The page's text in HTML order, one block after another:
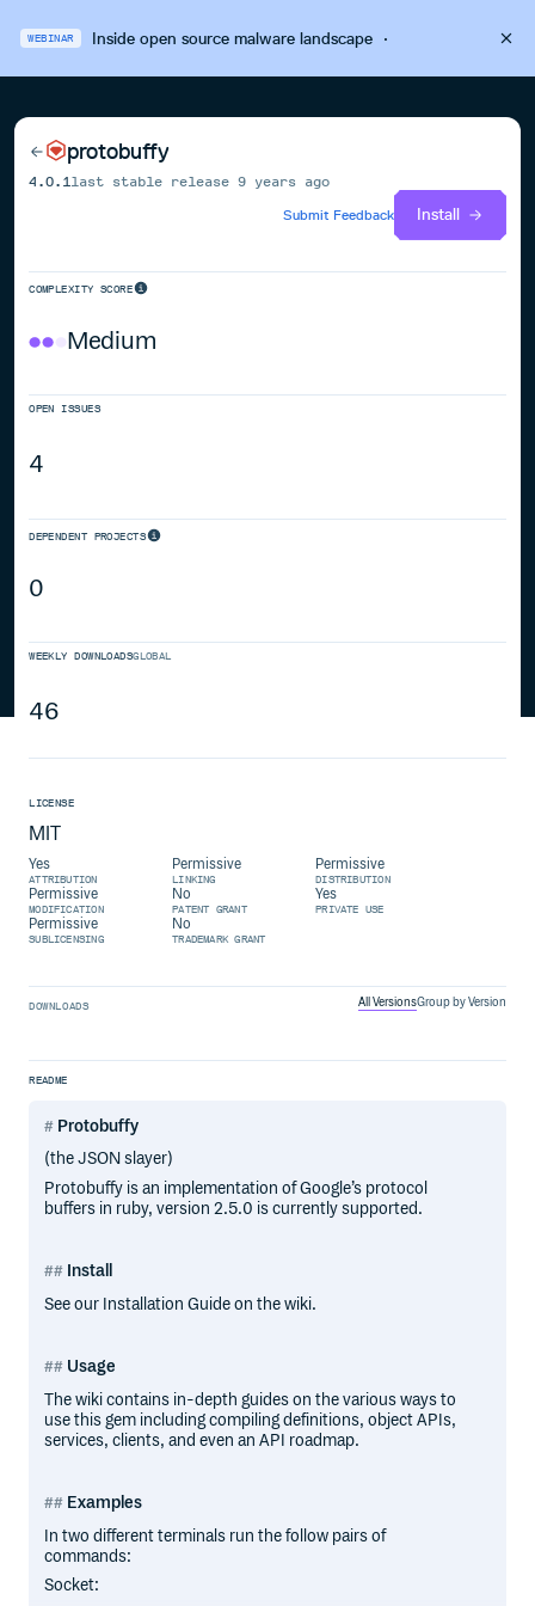
WEBINAR Inside open source malware landscape·
protobuffy
4.0.1 last stable release9 years ago
Submit Feedback
Install
COMPLEXITY SCORE
Medium
OPEN ISSUES
4
DEPENDENT PROJECTS
0
WEEKLY DOWNLOADSGLOBAL
46
LICENSE
MIT
Yes
ATTRIBUTION
Permissive
LINKING
Permissive
DISTRIBUTION
Permissive
MODIFICATION
No
PATENT GRANT
Yes
PRIVATE USE
Permissive
SUBLICENSING
No
TRADEMARK GRANT
DOWNLOADS All VersionsGroup by Version
README
Protobuffy
(the JSON slayer)
Protobuffy is an implementation of Google’s protocol
buffers in ruby, version 2.5.0 is currently supported.
Install
See our Installation Guide on the wiki.
Usage
The wiki contains in-depth guides on the various ways to
use this gem including compiling definitions, object APIs,
services, clients, and even an API roadmap.
Examples
In two different terminals run the follow pairs of
commands:
Socket: